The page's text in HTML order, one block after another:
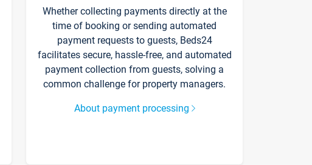
Whether collecting payments directly at the
time of booking or sending automated
payment requests to guests, Beds24
facilitates secure, hassle-free, and automated
payment collection from guests, solving a
common challenge for property managers.
About payment processing